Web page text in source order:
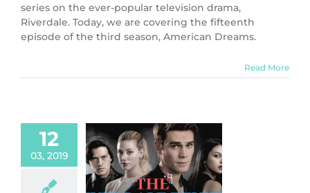
series on the ever-popular television drama,
Riverdale. Today, we are covering the fifteenth
episode of the third season, American Dreams.
Read More
12
03, 2019
Riverdale